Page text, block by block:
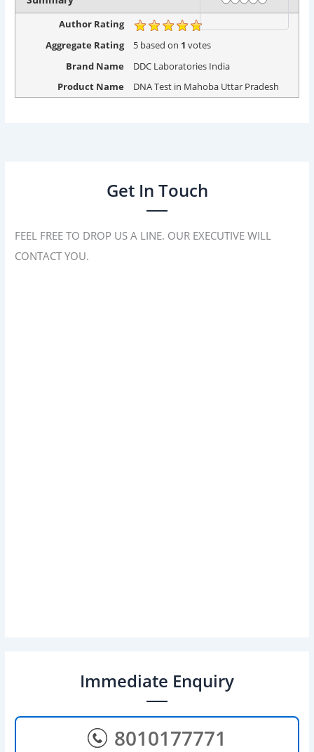
Author Rating
Aggregate Rating
5 based on 1 votes
Brand Name
DDC Laboratories India
Product Name
DNA Test in Mahoba Uttar Pradesh
Get In Touch
FEEL FREE TO DROP US A LINE. OUR EXECUTIVE WILL
CONTACT YOU.
Immediate Enquiry
8010177771